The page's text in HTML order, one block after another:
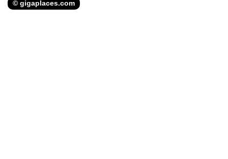
© gigaplaces.com